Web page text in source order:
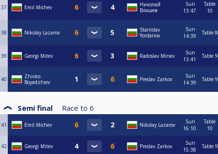
37 Emil Michev
Николай
Влашев
Sun
13:47
Table
10
38 Nikolay Lazarov
Stanislav
Yordanov
Sun
14:39
Table 8
39 Georgi Mitev Radoslav Minev
Sun
13:41
Table 9
40
Zhivko
Boyadzhiev
Preslav Zarkov
Sun
14:39
Table 9
Semi final Race to 6
41 Emil Michev Nikolay Lazarov
Sun
16:10
Table
10
42 Georgi Mitev Preslav Zarkov
Sun
15:38
Table 9